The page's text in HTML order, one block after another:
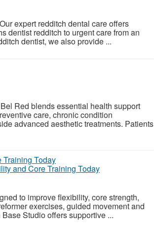
expert redditch dental care offers
dentist redditch to urgent care from an
dentist, we also provide ...
Red blends essential health support
care, chronic condition
advanced aesthetic treatments. Patients
and Core Training Today
to improve flexibility, core strength,
exercises, guided movement and
Studio offers supportive ...